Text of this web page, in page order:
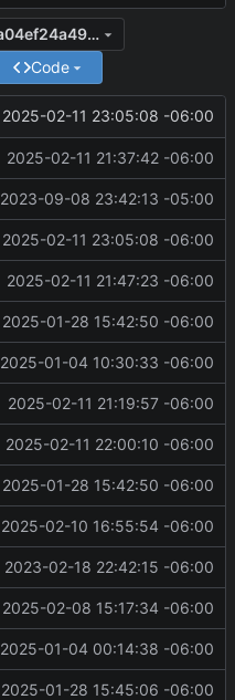
f84d76badf36b587b76eaf7ea04ef24a4977125b
Code
2025-02-11 23:05:08 -06:00
2025-02-11 21:37:42 -06:00
2023-09-08 23:42:13 -05:00
2025-02-11 23:05:08 -06:00
2025-02-11 21:47:23 -06:00
2025-01-28 15:42:50 -06:00
2025-01-04 10:30:33 -06:00
2025-02-11 21:19:57 -06:00
2025-02-11 22:00:10 -06:00
2025-01-28 15:42:50 -06:00
2025-02-10 16:55:54 -06:00
2023-02-18 22:42:15 -06:00
2025-02-08 15:17:34 -06:00
2025-01-04 00:14:38 -06:00
2025-01-28 15:45:06 -06:00